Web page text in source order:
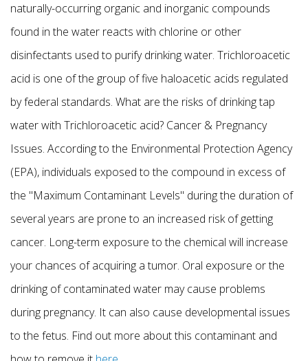
naturally-occurring organic and inorganic compounds
found in the water reacts with chlorine or other
disinfectants used to purify drinking water. Trichloroacetic
acid is one of the group of five haloacetic acids regulated
by federal standards. What are the risks of drinking tap
water with Trichloroacetic acid? Cancer & Pregnancy
Issues. According to the Environmental Protection Agency
(EPA), individuals exposed to the compound in excess of
the "Maximum Contaminant Levels" during the duration of
several years are prone to an increased risk of getting
cancer. Long-term exposure to the chemical will increase
your chances of acquiring a tumor. Oral exposure or the
drinking of contaminated water may cause problems
during pregnancy. It can also cause developmental issues
to the fetus. Find out more about this contaminant and